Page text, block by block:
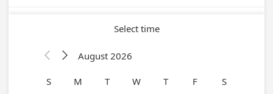
Select time
  August 2026
S M T W T F S